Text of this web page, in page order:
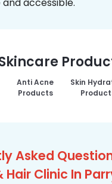
accessible.
Anti Acne
Products
Skin
Asked
Hair Clinic In